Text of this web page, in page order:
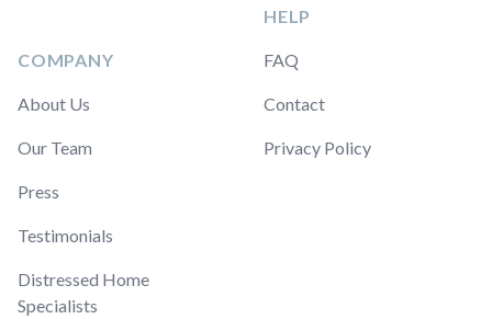
COMPANY
About Us
Our Team
Press
Testimonials
Distressed Home
Specialists
HELP
FAQ
Contact
Privacy Policy